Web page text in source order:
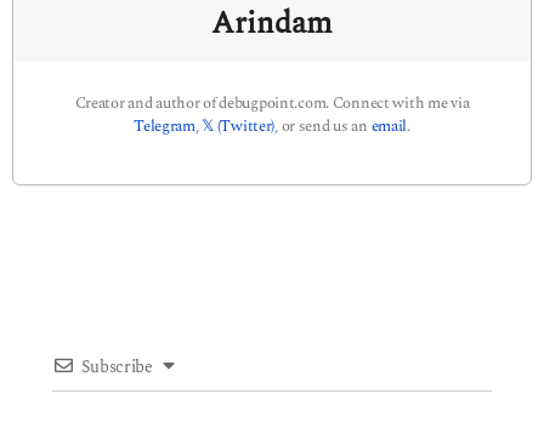
Arindam
Creator and author of debugpoint.com. Connect with me via
Telegram,𝕏 (Twitter), or send us an email.
Subscribe